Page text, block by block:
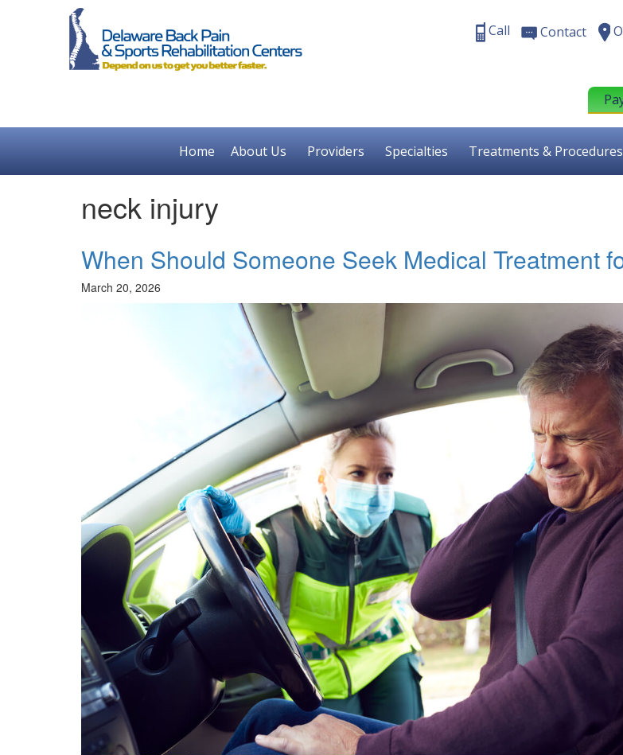
Call Contact
Home About Us Providers Specialties Treatments & Procedures
neck injury
When Should Someone Seek Medical Treatment
March 20, 2026